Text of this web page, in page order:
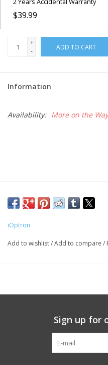
Used & Display Items
Books
$39.99
+
-
ADD TO CART
Information
Availability: More on the
iOptron
Add to wishlist/Add to compare /
Sign up for